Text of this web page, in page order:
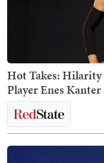
Hot Takes:
Player Enes